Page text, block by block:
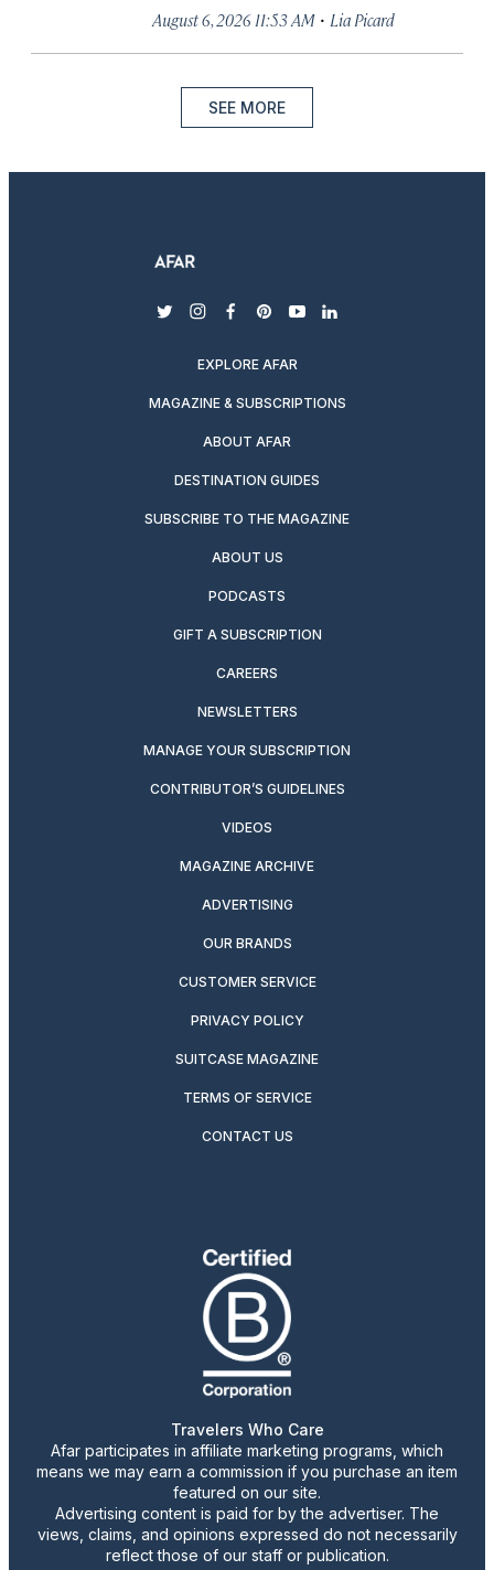
August 6, 2026 11:53 AM · Lia Picard
SEE MORE
twitterinstagram
facebook
pinterest
youtubelinkedin
EXPLORE AFAR
MAGAZINE & SUBSCRIPTIONS
ABOUT AFAR
DESTINATION GUIDES
SUBSCRIBE TO THE MAGAZINE
ABOUT US
PODCASTS
GIFT A SUBSCRIPTION
CAREERS
NEWSLETTERS
MANAGE YOUR SUBSCRIPTION
CONTRIBUTOR’S GUIDELINES
VIDEOS
MAGAZINE ARCHIVE
ADVERTISING
OUR BRANDS
CUSTOMER SERVICE
PRIVACY POLICY
SUITCASE MAGAZINE
TERMS OF SERVICE
CONTACT US
Travelers Who Care
Afar participates in affiliate marketing programs, which
means we may earn a commission if you purchase an item
featured on our site.
Advertising content is paid for by the advertiser. The
views, claims, and opinions expressed do not necessarily
reflect those of our staff or publication.